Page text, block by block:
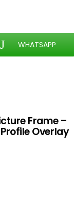
WHATSAPP
Frame –
Overlay